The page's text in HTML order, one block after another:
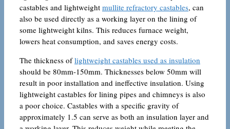
castables and lightweight mullite refractory castables, can
also be used directly as a working layer on the lining of
some lightweight kilns. This reduces furnace weight,
lowers heat consumption, and saves energy costs.
The thickness oflightweight castables used as insulation
should be 80mm-150mm. Thicknesses below 50mm will
result in poor installation and ineffective insulation. Using
lightweight castables for lining pipes and chimneys is also
a poor choice. Castables with a specific gravity of
approximately 1.5 can serve as both an insulation layer and